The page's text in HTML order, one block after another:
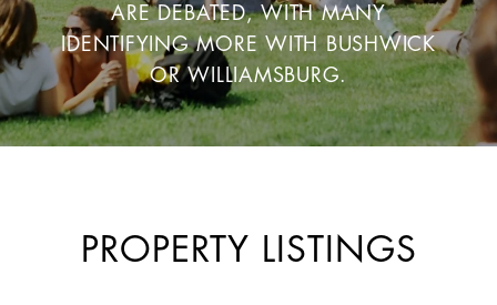
ARE DEBATED, WITH MANY
IDENTIFYING MORE WITH BUSHWICK
OR WILLIAMSBURG.
PROPERTY LISTINGS